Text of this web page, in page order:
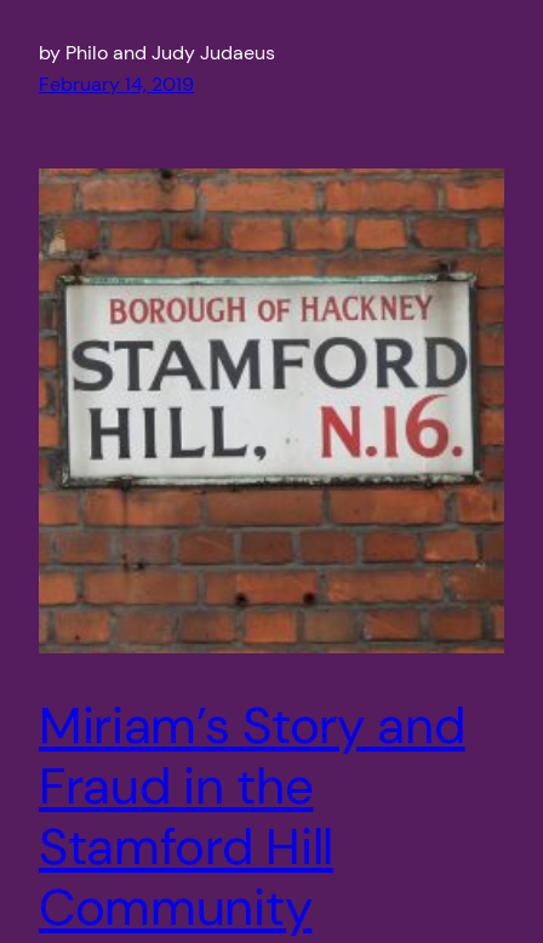
by Philo and Judy Judaeus
February 14, 2019
Miriam’s Story and
Fraud in the
Stamford Hill
Community